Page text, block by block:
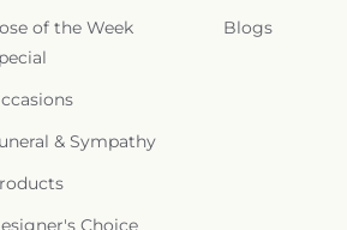
of the Week
& Sympathy
Choice
Blogs